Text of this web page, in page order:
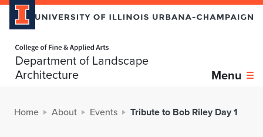
Department of Landscape
Architecture
Menu
Home About Events Tribute to Bob Riley Day 1